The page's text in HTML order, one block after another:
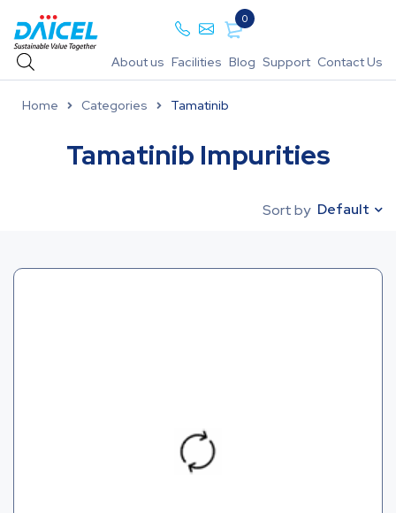
0
About us Facilities Blog Support Contact Us
Home Categories Tamatinib
Tamatinib Impurities
Sort by Default